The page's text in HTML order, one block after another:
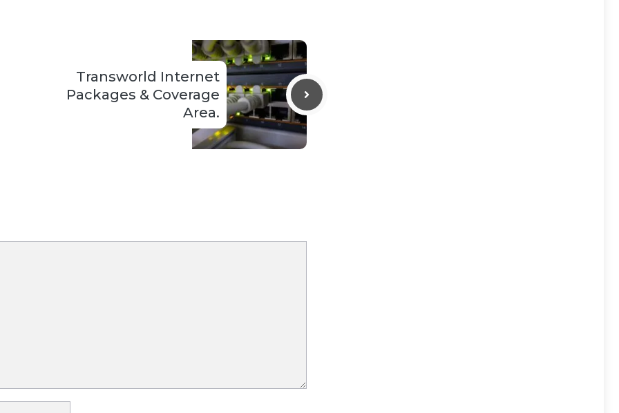
Transworld Internet
Packages & Coverage
Area.